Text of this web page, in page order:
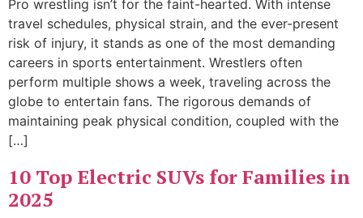
Pro wrestling isn’t for the faint-hearted. With intense
travel schedules, physical strain, and the ever-present
risk of injury, it stands as one of the most demanding
careers in sports entertainment. Wrestlers often
perform multiple shows a week, traveling across the
globe to entertain fans. The rigorous demands of
maintaining peak physical condition, coupled with the
[…]
10 Top Electric SUVs for Families in
2025